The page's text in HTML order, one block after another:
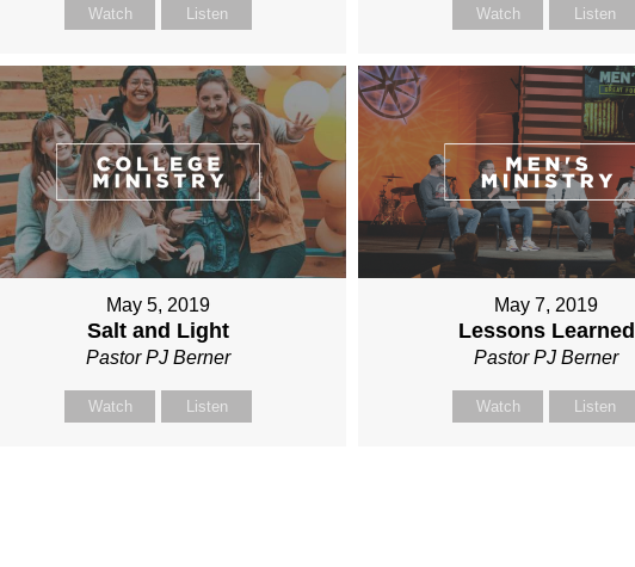
Watch Listen Watch Listen
May 5, 2019
Salt and Light
Pastor PJ Berner
Watch Listen
May 7, 2019
Lessons Learned
Pastor PJ Berner
Watch Listen